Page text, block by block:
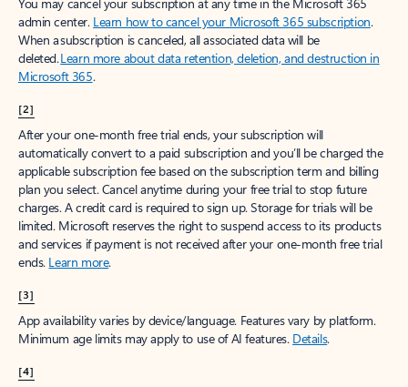
admin center. Learn how to cancel your Microsoft 365 subscription.
When a subscription is canceled, all associated data will be
deleted.Learn more about data retention, deletion, and destruction in
Microsoft 365.
[2]
After your one-month free trial ends, your subscription will
automatically convert to a paid subscription and you’ll be charged the
applicable subscription fee based on the subscription term and billing
plan you select. Cancel anytime during your free trial to stop future
charges. A credit card is required to sign up. Storage for trials will be
limited. Microsoft reserves the right to suspend access to its products
and services if payment is not received after your one-month free trial
ends. Learn more.
[3]
App availability varies by device/language. Features vary by platform.
Minimum age limits may apply to use of AI features. Details.
[4]